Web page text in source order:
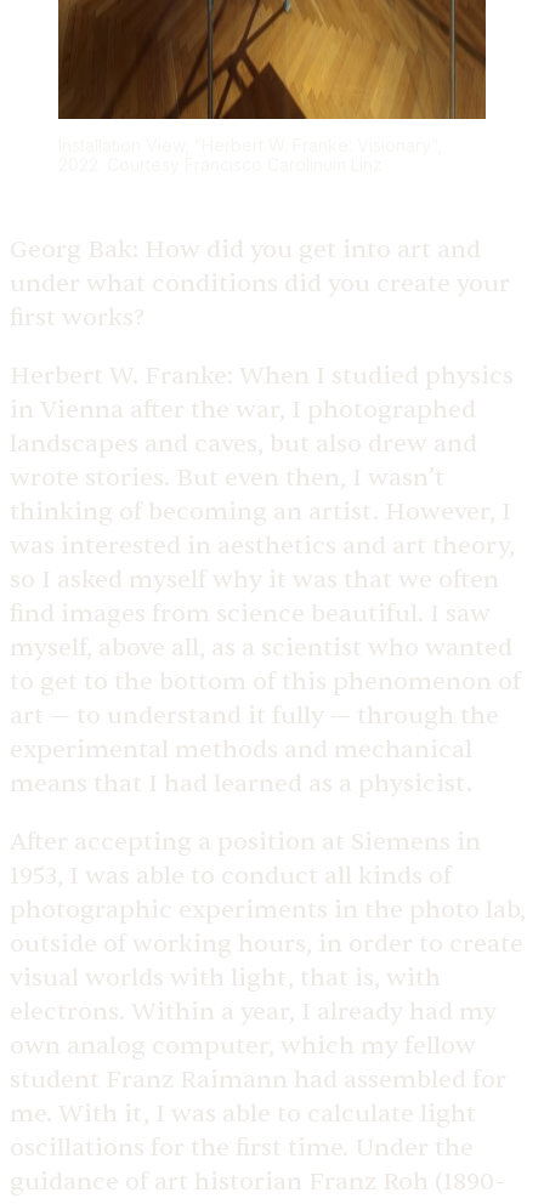
Georg Bak: How did you get into art and
under what conditions did you create your
first works?
Herbert W. Franke: When I studied physics
in Vienna after the war, I photographed
landscapes and caves, but also drew and
wrote stories. But even then, I wasn’t
thinking of becoming an artist. However, I
was interested in aesthetics and art theory,
so I asked myself why it was that we often
find images from science beautiful. I saw
myself, above all, as a scientist who wanted
to get to the bottom of this phenomenon of
art — to understand it fully — through the
experimental methods and mechanical
means that I had learned as a physicist.
After accepting a position at Siemens in
1953, I was able to conduct all kinds of
photographic experiments in the photo lab,
outside of working hours, in order to create
visual worlds with light, that is, with
electrons. Within a year, I already had my
own analog computer, which my fellow
student Franz Raimann had assembled for
me. With it, I was able to calculate light
oscillations for the first time. Under the
guidance of art historian Franz Roh (1890-